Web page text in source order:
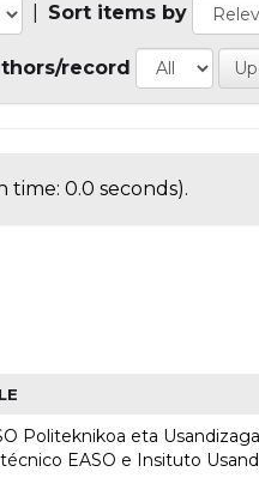
Sort items by
record
time: 0.0 seconds).
Politeknikoa eta
EASO e Insituto